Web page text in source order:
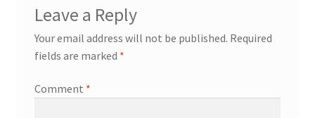
Leave a Reply
Your email address will not be published. Required
fields are marked *
Comment *